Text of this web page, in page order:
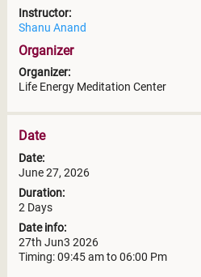
Instructor:
Shanu Anand
Organizer
Organizer:
Life Energy Meditation Center
Date
Date:
June 27, 2026
Duration:
2 Days
Date info:
27th Jun3 2026
Timing: 09:45 am to 06:00 Pm